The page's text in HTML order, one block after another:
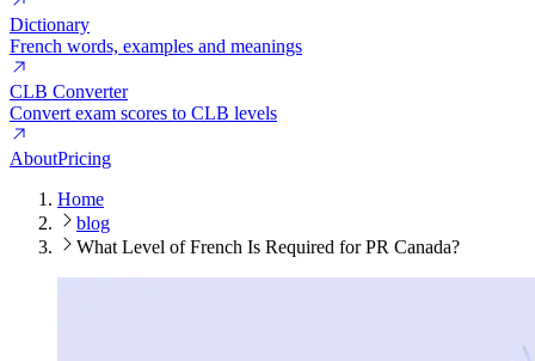
Dictionary
French words, examples and meanings
CLB Converter
Convert exam scores to CLB levels
AboutPricing
Home
blog
What Level of French Is Required for PR Canada?